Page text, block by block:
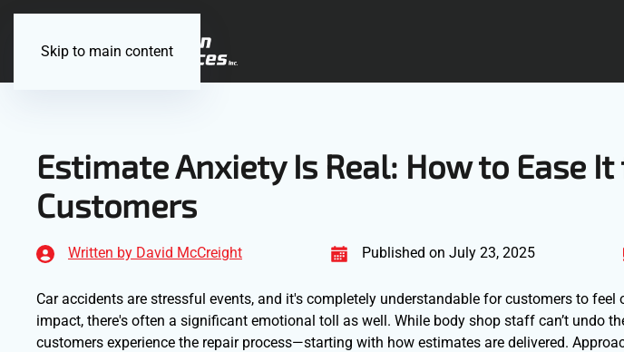
Skip to main content
Estimate Anxiety Is Real: How to Ease It
Customers
Written by David McCreight Published on July 23, 2025
Car accidents are stressful events, and it's completely understandable for customers to feel
impact, there's often a significant emotional toll as well. While body shop staff can’t undo
customers experience the repair process—starting with how estimates are delivered.